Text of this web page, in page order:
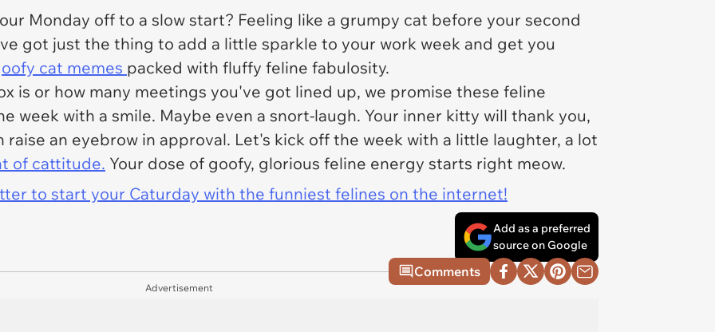
Monday off to a slow start? Feeling like a grumpy cat before your second
got just the thing to add a little sparkle to your work week and get you
cat memes packed with fluffy feline fabulosity.
is or how many meetings you've got lined up, we promise these feline
week with a smile. Maybe even a snort-laugh. Your inner kitty will thank you,
an eyebrow in approval. Let's kick off the week with a little laughter, a lot
of cattitude. Your dose of goofy, glorious feline energy starts right meow.
to start your Caturday with the funniest felines on the internet!
Add as a preferred
source on Google
Comments
Advertisement